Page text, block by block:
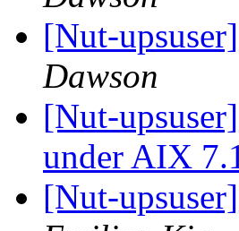
[Nut-
Dawson
[Nut-
under AIX
[Nut-